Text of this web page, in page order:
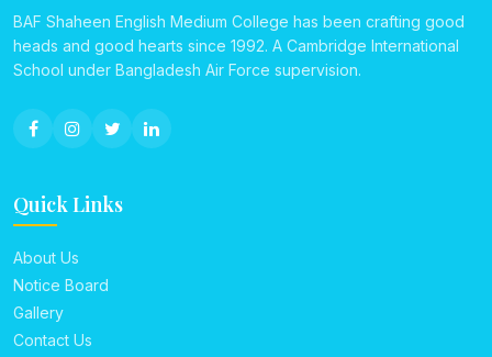
BAF Shaheen English Medium College has been crafting good
heads and good hearts since 1992. A Cambridge International
School under Bangladesh Air Force supervision.
Quick Links
About Us
Notice Board
Gallery
Contact Us